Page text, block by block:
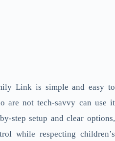
Link is simple and easy to
are not tech-savvy can use it
step setup and clear options,
while respecting children’s